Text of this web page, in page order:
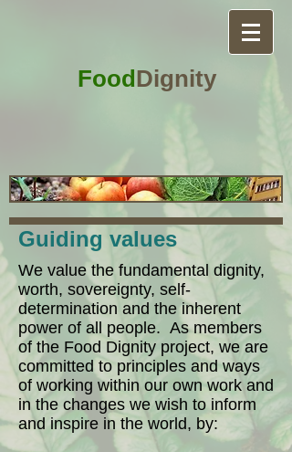
FoodDignity
We value the fundamental dignity,
worth, sovereignty, self-
determination and the inherent
power of all people. As members
of the Food Dignity project, we are
committed to principles and ways
of working within our own work and
in the changes we wish to inform
and inspire in the world, by:
Guiding values